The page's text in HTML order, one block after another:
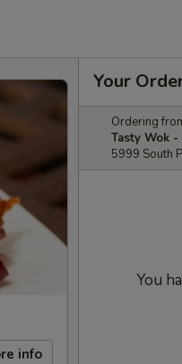
info
Your
Ordering
Tasty Wok
5999 South
You